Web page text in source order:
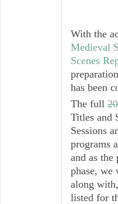
With the
Medieval
Scenes
has been
The full
Titles and
Sessions
programs
and as
phase, we
along
listed for